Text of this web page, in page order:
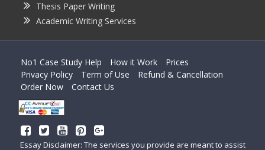
Thesis Paper Writing
Academic Writing Services
No1 Case Study Help How it Work
Prices
Privacy Policy
Term of Use
Refund & Cancellation
Order Now
Contact Us
Essay Disclaimer: The services you provide are meant to assist